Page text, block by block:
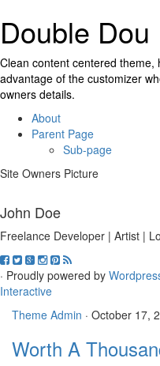
Double Dou
Clean content centered
advantage of the customizer
owners details.
About
Parent Page
Sub-page
Site Owners Picture
John Doe
Freelance Developer | Artist |
· Proudly powered by
Interactive
Theme Admin · October 17,
Worth A